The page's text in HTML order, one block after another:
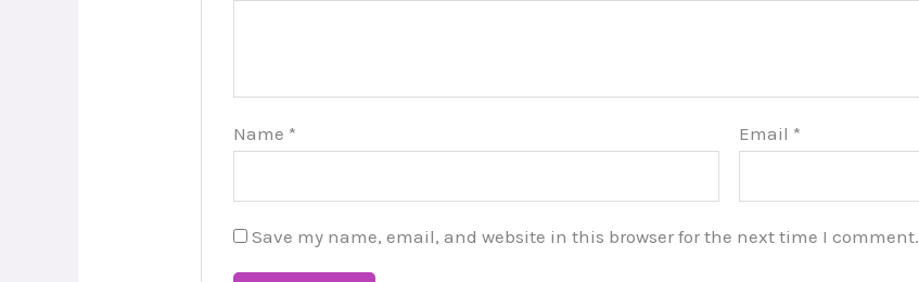
Name * Email *
Save my name, email, and website in this browser for the next time I comment.